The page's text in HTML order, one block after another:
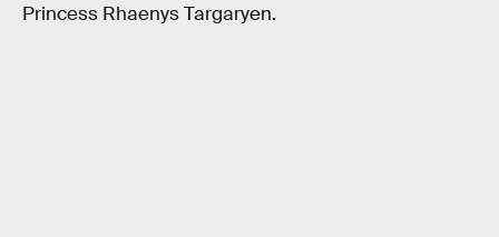
Princess Rhaenys Targaryen.